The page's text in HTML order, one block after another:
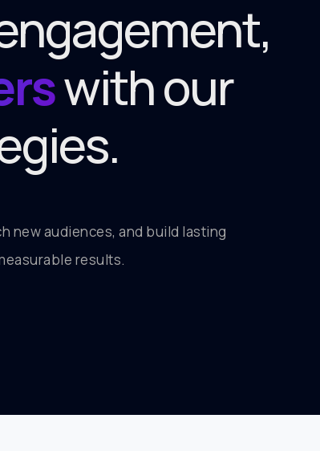
with our
new audiences, and build lasting
results.